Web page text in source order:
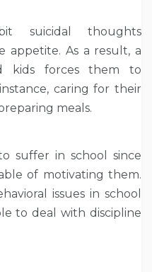
suicidal thoughts
appetite. As a result, a
kids forces them to
caring for their
meals.
suffer in school since
of motivating them.
issues in school
to deal with discipline